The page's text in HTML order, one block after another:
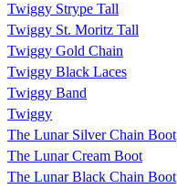
Twiggy Strype Tall
Twiggy St. Moritz Tall
Twiggy Gold Chain
Twiggy Black Laces
Twiggy Band
Twiggy
The Lunar Silver Chain Boot
The Lunar Cream Boot
The Lunar Black Chain Boot